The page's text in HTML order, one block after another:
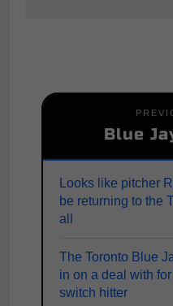
Blue
Looks like pitcher
be returning to the
all
The Toronto Blue
in on a deal with
switch hitter